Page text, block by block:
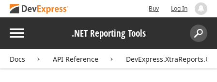
Buy Log In
Menu .NET Reporting Tools
Search:
Docs API Reference DevExpress.XtraReports.UI